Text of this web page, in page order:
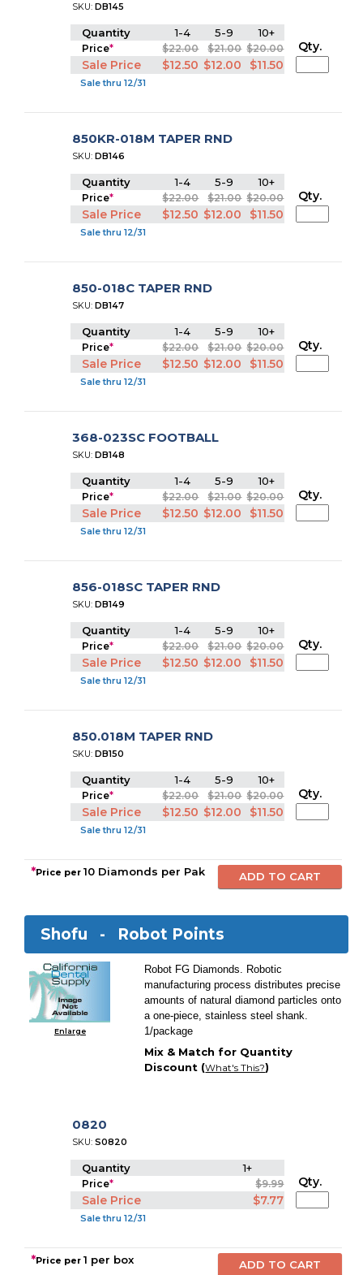
SKU:DB145
Quantity 1-4 5-9 10+
Price* $22.00 $21.00 $20.00
Sale Price $12.50 $12.00 $11.50
Sale thru 12/31
Qty.
850KR-018M TAPER RND
SKU:DB146
Quantity 1-4 5-9 10+
Price* $22.00 $21.00 $20.00
Sale Price $12.50 $12.00 $11.50
Sale thru 12/31
Qty.
850-018C TAPER RND
SKU:DB147
Quantity 1-4 5-9 10+
Price* $22.00 $21.00 $20.00
Sale Price $12.50 $12.00 $11.50
Sale thru 12/31
Qty.
368-023SC FOOTBALL
SKU:DB148
Quantity 1-4 5-9 10+
Price* $22.00 $21.00 $20.00
Sale Price $12.50 $12.00 $11.50
Sale thru 12/31
Qty.
856-018SC TAPER RND
SKU:DB149
Quantity 1-4 5-9 10+
Price* $22.00 $21.00 $20.00
Sale Price $12.50 $12.00 $11.50
Sale thru 12/31
Qty.
850.018M TAPER RND
SKU:DB150
Quantity 1-4 5-9 10+
Price* $22.00 $21.00 $20.00
Sale Price $12.50 $12.00 $11.50
Sale thru 12/31
Qty.
*Price per10 Diamonds per Pak
Shofu - Robot Points
Enlarge
Robot FG Diamonds. Robotic
manufacturing process distributes precise
amounts of natural diamond particles onto
a one-piece, stainless steel shank.
1/package
Mix & Match for Quantity
Discount (What's This?)
0820
SKU:S0820
Quantity 1+
Price* $9.99
Sale Price $7.77
Sale thru 12/31
Qty.
*Price per1 per box